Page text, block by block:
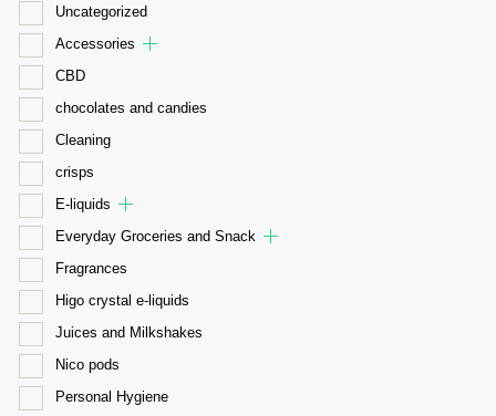
Uncategorized
Accessories
CBD
chocolates and candies
Cleaning
crisps
E-liquids
Everyday Groceries and Snack
Fragrances
Higo crystal e-liquids
Juices and Milkshakes
Nico pods
Personal Hygiene